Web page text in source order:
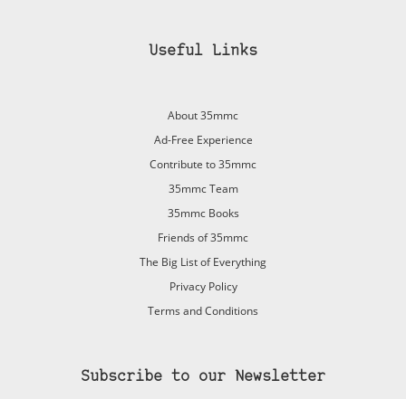
Useful Links
About 35mmc
Ad-Free Experience
Contribute to 35mmc
35mmc Team
35mmc Books
Friends of 35mmc
The Big List of Everything
Privacy Policy
Terms and Conditions
Subscribe to our Newsletter